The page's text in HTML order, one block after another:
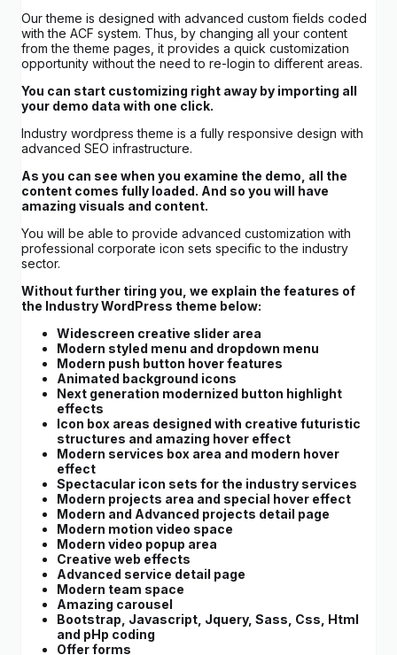
Our theme is designed with advanced custom fields coded
with the ACF system. Thus, by changing all your content
from the theme pages, it provides a quick customization
opportunity without the need to re-login to different areas.
You can start customizing right away by importing all
your demo data with one click.
Industry wordpress theme is a fully responsive design with
advanced SEO infrastructure.
As you can see when you examine the demo, all the
content comes fully loaded. And so you will have
amazing visuals and content.
You will be able to provide advanced customization with
professional corporate icon sets specific to the industry
sector.
Without further tiring you, we explain the features of
the Industry WordPress theme below:
Widescreen creative slider area
Modern styled menu and dropdown menu
Modern push button hover features
Animated background icons
Next generation modernized button highlight
effects
Icon box areas designed with creative futuristic
structures and amazing hover effect
Modern services box area and modern hover
effect
Spectacular icon sets for the industry services
Modern projects area and special hover effect
Modern and Advanced projects detail page
Modern motion video space
Modern video popup area
Creative web effects
Advanced service detail page
Modern team space
Amazing carousel
Bootstrap, Javascript, Jquery, Sass, Css, Html
and pHp coding
Offer forms